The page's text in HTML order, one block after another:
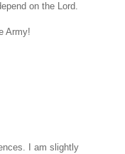
on the Lord.
Army!
I am slightly